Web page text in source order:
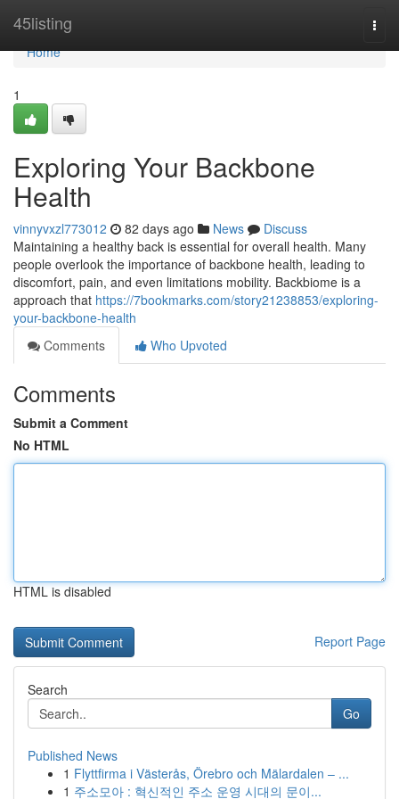
45listing
Home
Home
1
Exploring Your Backbone
Health
vinnyvxzl773012 82 days ago News
Discuss
Maintaining a healthy back is essential for overall health. Many
people overlook the importance of backbone health, leading to
discomfort, pain, and even limitations mobility. Backbiome is a
approach that https://7bookmarks.com/story21238853/exploring-
your-backbone-health
Comments
Who Upvoted
Comments
Submit a Comment
No HTML
HTML is disabled
Report Page
Search
Go
Published News
1 Flyttfirma i Västerås, Örebro och Mälardalen – ...
1 주소모아 : 혁신적인 주소 운영 시대의 문이...